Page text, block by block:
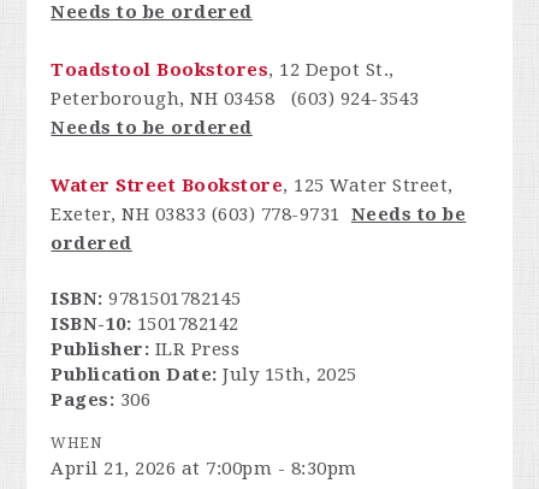
Needs to be ordered
Toadstool Bookstores, 12 Depot St.,
Peterborough, NH 03458 (603) 924-3543
Needs to be ordered
Water Street Bookstore, 125 Water Street,
Exeter, NH 03833 (603) 778-9731 Needs to be
ordered
ISBN: 9781501782145
ISBN-10: 1501782142
Publisher: ILR Press
Publication Date: July 15th, 2025
Pages: 306
WHEN
April 21, 2026 at 7:00pm - 8:30pm